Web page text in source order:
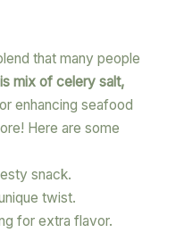
that many people
mix of celery salt,
enhancing seafood
Here are some
snack.
twist.
for extra flavor.